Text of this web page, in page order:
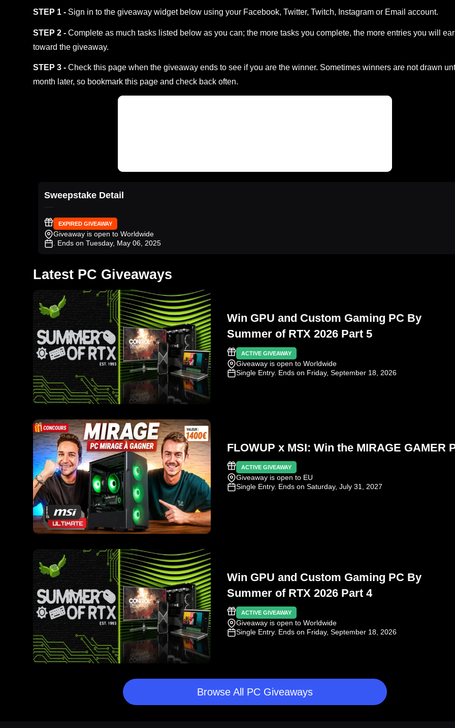
STEP 1 - Sign in to the giveaway widget below using your Facebook, Twitter, Twitch, Instagram or Email account.
STEP 2 - Complete as much tasks listed below as you can; the more tasks you complete, the more entries you will
toward the giveaway.
STEP 3 - Check this page when the giveaway ends to see if you are the winner. Sometimes winners are not drawn
month later, so bookmark this page and check back often.
Sweepstake Detail
EXPIRED GIVEAWAY
Giveaway is open to Worldwide
. Ends on Tuesday, May 06, 2025
Latest PC Giveaways
Win GPU and Custom Gaming PC By
Summer of RTX 2026 Part 5
ACTIVE GIVEAWAY
Giveaway is open to Worldwide
Single Entry. Ends on Friday, September 18, 2026
FLOWUP x MSI: Win the MIRAGE GAMER
ACTIVE GIVEAWAY
Giveaway is open to EU
Single Entry. Ends on Saturday, July 31, 2027
Win GPU and Custom Gaming PC By
Summer of RTX 2026 Part 4
ACTIVE GIVEAWAY
Giveaway is open to Worldwide
Single Entry. Ends on Friday, September 18, 2026
Browse All PC Giveaways